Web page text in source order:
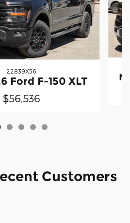
22839X56
Ford F-150 XLT
$56,536
Customers